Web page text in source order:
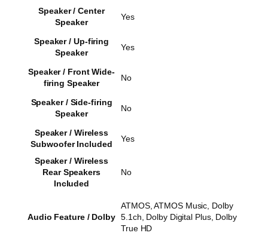
Speaker / Center
Speaker
Yes
Speaker / Up-firing
Speaker
Yes
Speaker / Front Wide-
firing Speaker
No
Speaker / Side-firing
Speaker
No
Speaker / Wireless
Subwoofer Included
Yes
Speaker / Wireless
Rear Speakers
Included
No
Audio Feature / Dolby
ATMOS, ATMOS Music, Dolby
5.1ch, Dolby Digital Plus, Dolby
True HD